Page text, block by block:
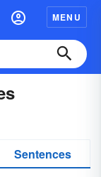
MENU
Sentences